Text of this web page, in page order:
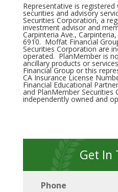
Representative is
securities and advisory
Securities Corporation, a
investment advisor and
Carpinteria Ave.,
6910. Moffat Financial
Securities Corporation are
operated. PlanMember is
ancillary products or
Financial Group or this
CA Insurance License
Financial Educational
and PlanMember Securities
independently owned and
Get In
Phone